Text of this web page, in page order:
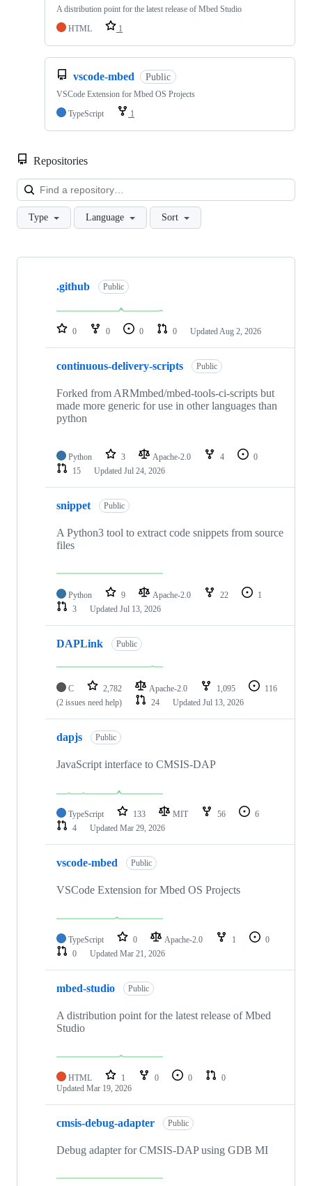
A distribution point for the latest release of Mbed Studio
HTML
1
vscode-mbed Public
VSCode Extension for Mbed OS Projects
TypeScript
1
Repositories
Type Language Sort
Showing
repositories
.github Public
0 0 0 0 Updated Aug 2, 2026
continuous-delivery-scripts Public
Forked from ARMmbed/mbed-tools-ci-scripts but
made more generic for use in other languages than
python
Python 3 Apache-2.0 4
0
15
Updated Jul 24, 2026
snippet Public
A Python3 tool to extract code snippets from source
files
Python 9 Apache-2.0 22
1
3
Updated Jul 13, 2026
DAPLink Public
C 2,782 Apache-2.0 1,095
116
(2 issues need help)
24 Updated Jul 13, 2026
dapjs Public
JavaScript interface to CMSIS-DAP
TypeScript 133 MIT 56
6
4
Updated Mar 29, 2026
vscode-mbed Public
VSCode Extension for Mbed OS Projects
TypeScript 0 Apache-2.0 1
0
0
Updated Mar 21, 2026
mbed-studio Public
A distribution point for the latest release of Mbed
Studio
HTML 1 0 0
0
Updated Mar 19, 2026
cmsis-debug-adapter Public
Debug adapter for CMSIS-DAP using GDB MI